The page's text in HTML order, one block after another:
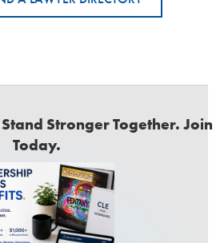
Stronger Together. Join
Today.